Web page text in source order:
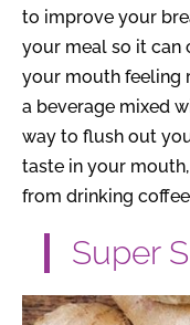
to improve your
your meal so it can
your mouth feeling
a beverage mixed
way to flush out
taste in your
from drinking
Super